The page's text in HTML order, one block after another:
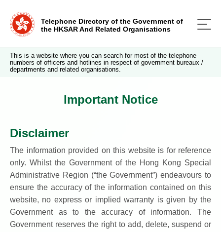
Telephone Directory of the Government of
the HKSAR And Related Organisations
This is a website where you can search for most of the telephone
numbers of officers and hotlines in respect of government bureaux /
departments and related organisations.
Important Notice
Disclaimer
The information provided on this website is for reference
only. Whilst the Government of the Hong Kong Special
Administrative Region (“the Government”) endeavours to
ensure the accuracy of the information contained on this
website, no express or implied warranty is given by the
Government as to the accuracy of information. The
Government reserves the right to add, delete, suspend or